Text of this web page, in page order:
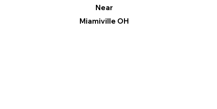
Near
Miamiville OH